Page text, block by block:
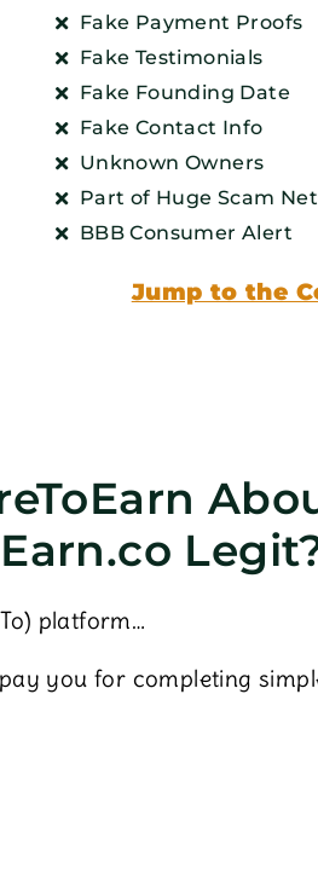
Fake Payment Proofs
Fake Testimonials
Fake Founding Date
Fake Contact Info
Unknown Owners
Part of Huge Scam
BBB Consumer Alert
Jump to the
platform…
you for completing